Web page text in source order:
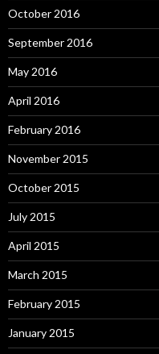
October 2016
September 2016
May 2016
April 2016
February 2016
November 2015
October 2015
July 2015
April 2015
March 2015
February 2015
January 2015